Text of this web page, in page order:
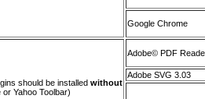
Google Chrome
should be installed without
or Yahoo Toolbar)
Adobe© PDF
Adobe SVG 3.03